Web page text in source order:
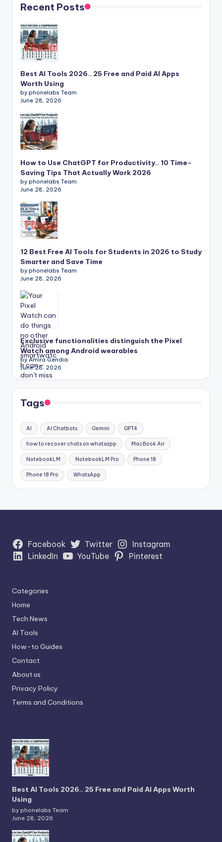
Recent Posts
Best AI Tools 2026.. 25 Free and Paid AI Apps
Worth Using
by phonelabs Team
June 28, 2026
How to Use ChatGPT for Productivity.. 10 Time-
Saving Tips That Actually Work 2026
by phonelabs Team
June 28, 2026
12 Best Free AI Tools for Students in 2026 to Study
Smarter and Save Time
by phonelabs Team
June 28, 2026
Exclusive functionalities distinguish the Pixel
Watch among Android wearables
by Amira Gendia
June 28, 2026
Tags
AI AI Chatbots Gemini GPT4
how to recover chats on whatsapp MacBook Air
NotebookLM NotebookLM Pro Phone 18
Phone 18 Pro WhatsApp
Facebook Twitter
Instagram
LinkedIn
YouTube Pinterest
Categories
Home
Tech News
AI Tools
How-to Guides
Contact
About us
Privacy Policy
Terms and Conditions
Best AI Tools 2026.. 25 Free and Paid AI Apps Worth
Using
by phonelabs Team
June 28, 2026